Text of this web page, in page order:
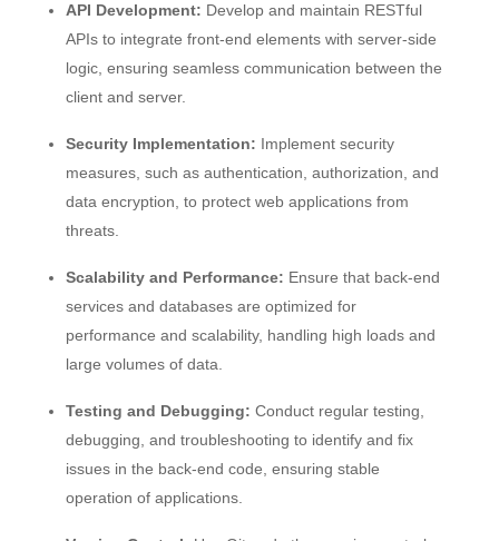
API Development: Develop and maintain RESTful
APIs to integrate front-end elements with server-side
logic, ensuring seamless communication between the
client and server.
Security Implementation: Implement security
measures, such as authentication, authorization, and
data encryption, to protect web applications from
threats.
Scalability and Performance: Ensure that back-end
services and databases are optimized for
performance and scalability, handling high loads and
large volumes of data.
Testing and Debugging: Conduct regular testing,
debugging, and troubleshooting to identify and fix
issues in the back-end code, ensuring stable
operation of applications.